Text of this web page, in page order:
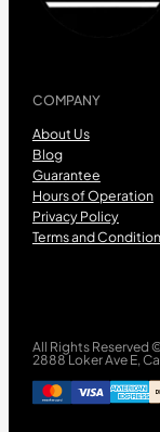
COMPANY
About Us
Blog
Guarantee
Hours of Operation
Privacy Policy
Terms and
All Rights Reserved
2888 Loker Ave E,